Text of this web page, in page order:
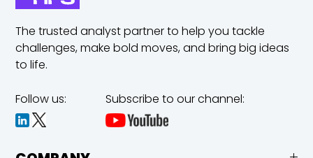
The trusted analyst partner to help you tackle
challenges,make bold moves, and bring big ideas
to life.
Follow us: Subscribe to our channel: